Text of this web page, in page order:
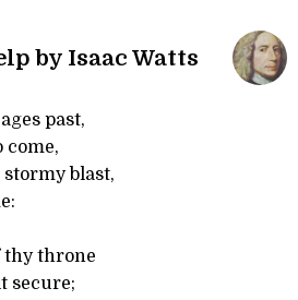
by Isaac Watts
past,
come,
blast,
thy throne
secure;